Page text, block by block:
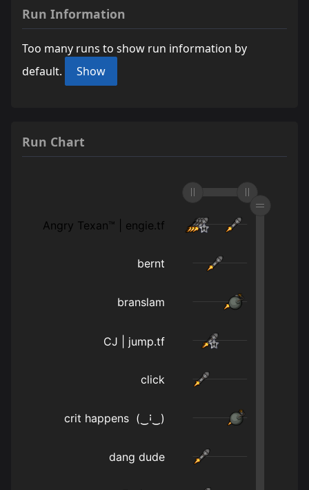
Run Information
Too many runs to show run information by
default.
Show
Run Chart